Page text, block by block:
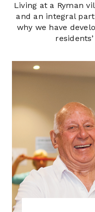
Living at a Ryman
and an integral
why we have